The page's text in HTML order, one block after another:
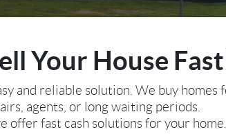
Your House
and reliable solution. We buy homes
agents, or long waiting periods.
fast cash solutions for your home.